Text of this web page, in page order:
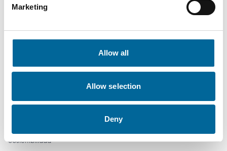
Marketing
Allow all
Allow selection
Deny
Movilidad
Redes eléctricas
Quiénes somos
Sostenibilidad